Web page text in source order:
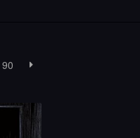
90